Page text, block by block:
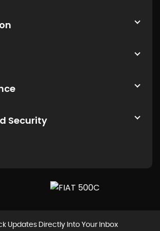
Security
Updates Directly Into Your Inbox